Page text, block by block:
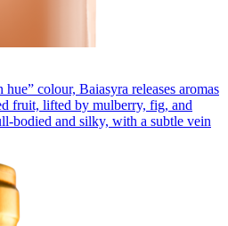
colour, Baiasyra releases aromas
fruit, lifted by mulberry, fig, and
bodied and silky, with a subtle vein